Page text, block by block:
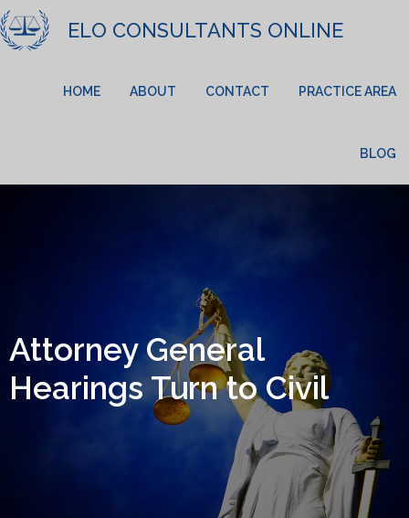
ELO CONSULTANTS ONLINE
HOME ABOUT CONTACT PRACTICE AREA
BLOG
Attorney General
Hearings Turn to Civil